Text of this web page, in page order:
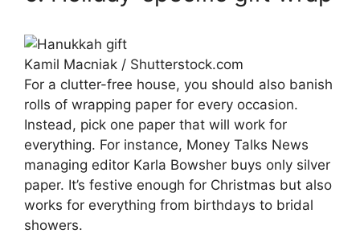
Kamil Macniak / Shutterstock.com
For a clutter-free house, you should also banish
rolls of wrapping paper for every occasion.
Instead, pick one paper that will work for
everything. For instance, Money Talks News
managing editor Karla Bowsher buys only silver
paper. It’s festive enough for Christmas but also
works for everything from birthdays to bridal
showers.